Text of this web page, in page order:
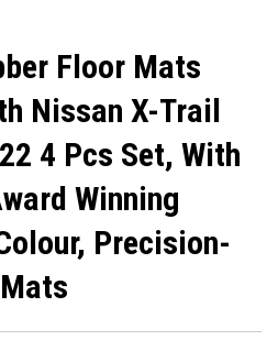
Floor Mats
Nissan X-Trail
4 Pcs Set, With
Winning
Precision-